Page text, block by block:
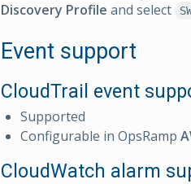
Discovery Profile and select
Event support
CloudTrail event
Supported
Configurable in OpsRamp
CloudWatch alarm